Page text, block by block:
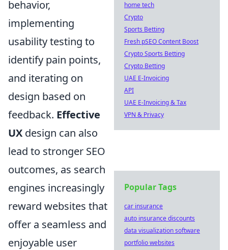
behavior,
implementing
usability testing to
identify pain points,
and iterating on
design based on
feedback. Effective
UX design can also
lead to stronger SEO
outcomes, as search
engines increasingly
reward websites that
offer a seamless and
enjoyable user
home tech
Crypto
Sports Betting
Fresh pSEO Content Boost
Crypto Sports Betting
Crypto Betting
UAE E-Invoicing
API
UAE E-Invoicing & Tax
VPN & Privacy
Popular Tags
car insurance
auto insurance discounts
data visualization software
portfolio websites